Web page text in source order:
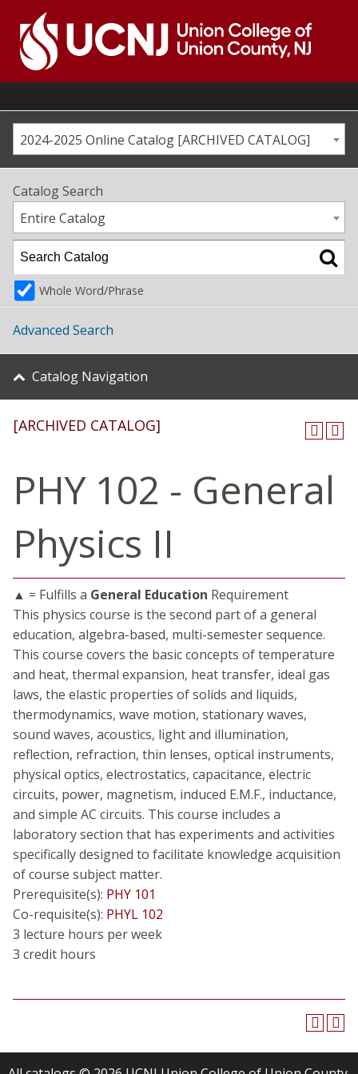
content
Go
home
page2024-2025 Online Catalog [ARCHIVED CATALOG]
Catalog Search
Entire Catalog
Whole Word/Phrase
Advanced Search
Catalog Navigation
[ARCHIVED CATALOG]
PHY 102 - General
Physics II
▲ = Fulfills a General Education Requirement
This physics course is the second part of a general
education, algebra-based, multi-semester sequence.
This course covers the basic concepts of temperature
and heat, thermal expansion, heat transfer, ideal gas
laws, the elastic properties of solids and liquids,
thermodynamics, wave motion, stationary waves,
sound waves, acoustics, light and illumination,
reflection, refraction, thin lenses, optical instruments,
physical optics, electrostatics, capacitance, electric
circuits, power, magnetism, induced E.M.F., inductance,
and simple AC circuits. This course includes a
laboratory section that has experiments and activities
specifically designed to facilitate knowledge acquisition
of course subject matter.
Prerequisite(s): PHY 101
Co-requisite(s): PHYL 102
3 lecture hours per week
3 credit hours